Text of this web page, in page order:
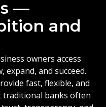
—
and
owners access
and succeed.
fast, flexible, and
banks often